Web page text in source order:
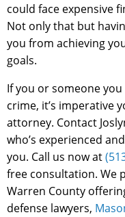
could face expensive
Not only that but
you from achieving
goals.
If you or someone
crime, it’s imperative
attorney. Contact
who’s experienced
you. Call us now at
free consultation. We
Warren County
defense lawyers,